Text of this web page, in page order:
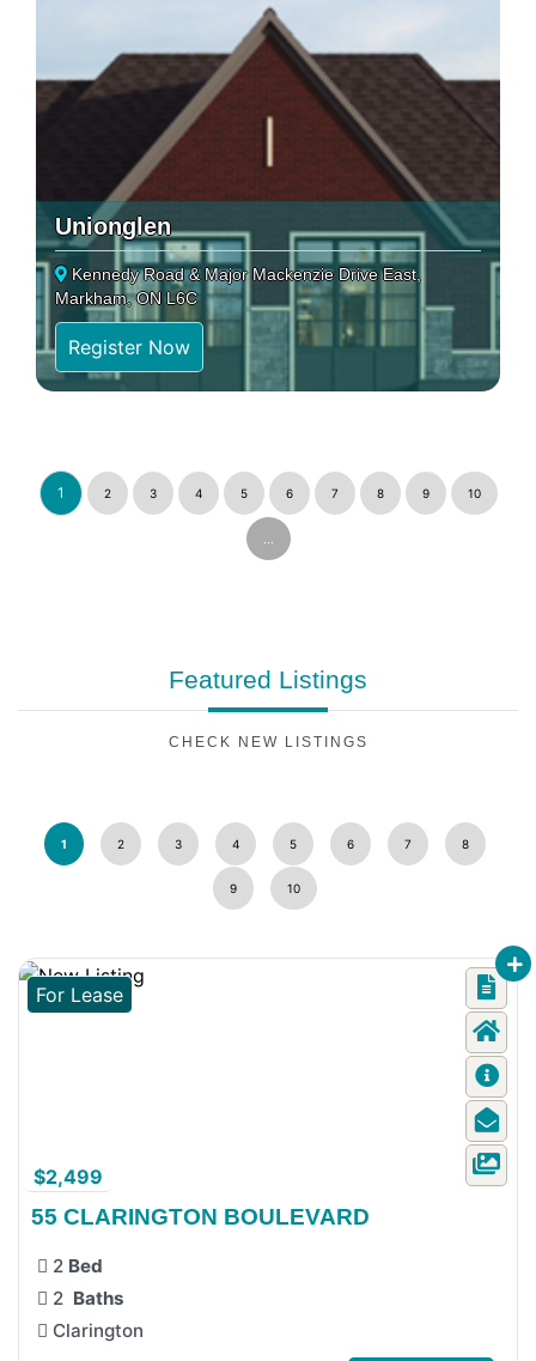
Unionglen
Kennedy Road & Major Mackenzie Drive East,
Markham, ON L6C
Register Now
1 2 3 4 5 6 7 8 9 10
Featured Listings
CHECK NEW LISTINGS
1 2 3 4 5 6 7 8
9 10
For Lease
$2,499
55 CLARINGTON BOULEVARD
2 Bed
2 Baths
Clarington